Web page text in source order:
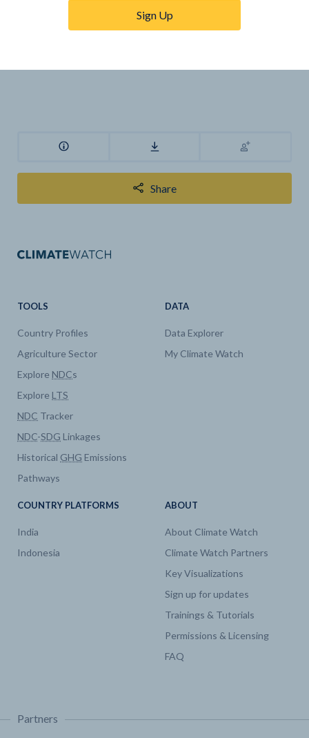
Share
TOOLS
Country Profiles
Agriculture Sector
Explore NDCs
Explore LTS
NDC Tracker
NDC-SDG Linkages
Historical GHG Emissions
Pathways
DATA
Data Explorer
My Climate Watch
COUNTRY PLATFORMS
India
Indonesia
ABOUT
About Climate Watch
Climate Watch Partners
Key Visualizations
Sign up for updates
Trainings & Tutorials
Permissions & Licensing
FAQ
Partners
Sign Up